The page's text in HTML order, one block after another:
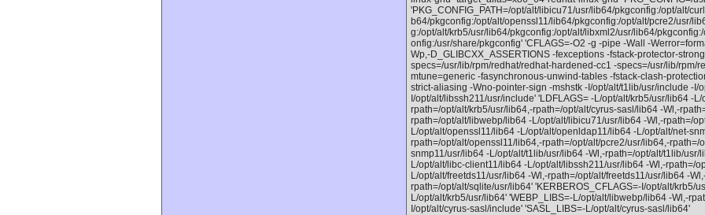
'PKG_CONFIG_PATH=/opt/alt/libicu71/usr/lib64/pkgconfig:/opt/alt/
b64/pkgconfig:/opt/alt/openssl11/lib64/pkgconfig:/opt/alt/pcre2/usr/
g:/opt/alt/krb5/usr/lib64/pkgconfig:/opt/alt/libxml2/usr/lib64/
onfig:/usr/share/pkgconfig' 'CFLAGS=-O2 -g -pipe -Wall -
Wp,-D_GLIBCXX_ASSERTIONS -fexceptions -fstack-protector-
specs=/usr/lib/rpm/redhat/redhat-hardened-cc1 -specs=/usr/lib/rpm/
mtune=generic -fasynchronous-unwind-tables -fstack-clash-
strict-aliasing -Wno-pointer-sign -mshstk -I/opt/alt/t1lib/usr/include -I/
I/opt/alt/libssh211/usr/include' 'LDFLAGS= -L/opt/alt/krb5/usr/lib64 -
rpath=/opt/alt/krb5/usr/lib64,-rpath=/opt/alt/cyrus-sasl/lib64 -Wl,-
rpath=/opt/alt/libwebp/lib64 -L/opt/alt/libicu71/usr/lib64 -Wl,-rpath=/
L/opt/alt/openssl11/lib64 -L/opt/alt/openldap11/lib64 -L/opt/alt/net-
rpath=/opt/alt/openssl11/lib64,-rpath=/opt/alt/pcre2/usr/lib64,-
snmp11/usr/lib64 -L/opt/alt/t1lib/usr/lib64 -Wl,-rpath=/opt/alt/t1lib/
L/opt/alt/libc-client11/lib64 -L/opt/alt/libssh211/usr/lib64 -Wl,-rpath=/
L/opt/alt/freetds11/usr/lib64 -Wl,-rpath=/opt/alt/freetds11/usr/lib64 -
rpath=/opt/alt/sqlite/usr/lib64' 'KERBEROS_CFLAGS=-I/opt/alt/krb5/
L/opt/alt/krb5/usr/lib64' 'WEBP_LIBS=-L/opt/alt/libwebp/lib64 -Wl,-
I/opt/alt/cyrus-sasl/include' 'SASL_LIBS=-L/opt/alt/cyrus-sasl/lib64'